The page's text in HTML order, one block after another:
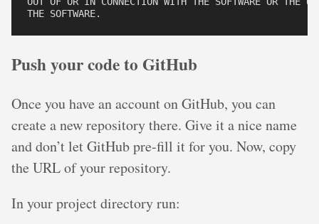
Push your code to GitHub
Once you have an account on GitHub, you can
create a new repository there. Give it a nice name
and don’t let GitHub pre-fill it for you. Now, copy
the URL of your repository.
In your project directory run: